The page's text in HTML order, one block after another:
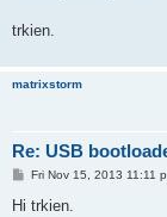
trkien.
matrixstorm
Re: USB
P
s
Fri Nov 15, 2013 11:11
Hi trkien.